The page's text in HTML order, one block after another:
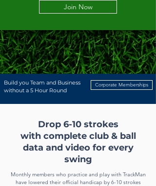
Join Now
When you join we will ask you to watch our Orientation Video which will
give you an overview of the studio and a tutorial on how to use the
TrackMan software and system. You will also receive an email with our
membership agreement which you can sign digitally. We will then
arrange a time to get you your key fob and you will be ready to go!
Build you Team and Business
without a 5 Hour Round
Corporate Memberships
Drop 6-10 strokes
with completeclub & ball
data and videofor every
swing
Monthly members who practice and play with TrackMan
have lowered their official handicap by 6-10 strokes